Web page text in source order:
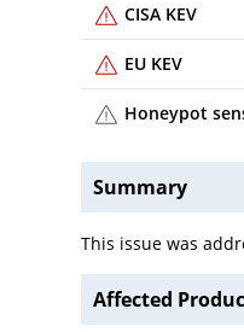
CISA KEV
EU KEV
Honeypot
Summary
This issue was
Affected